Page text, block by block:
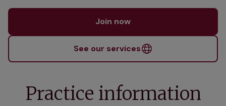
Join now
See our services
Practice information